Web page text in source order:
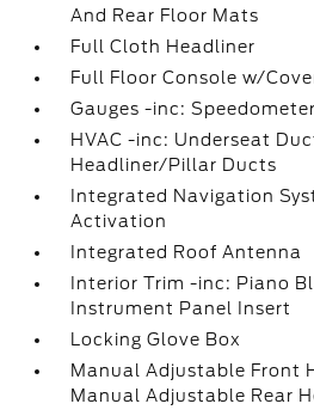
And Rear Floor Mats
Full Cloth Headliner
Full Floor Console w/
Gauges -inc: Speedometer
HVAC -inc: Underseat
Headliner/Pillar Ducts
Integrated Navigation
Activation
Integrated Roof Antenna
Interior Trim -inc: Piano
Instrument Panel Insert
Locking Glove Box
Manual Adjustable Front
Manual Adjustable Rear